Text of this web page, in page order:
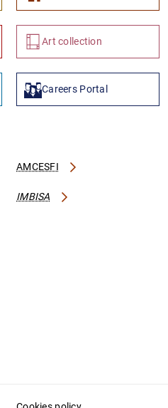
Art collection
Careers Portal
AMCESFI
IMBISA